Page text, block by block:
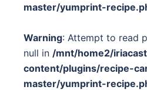
master/yumprint-
Warning: Attempt to read
null in /mnt/home2/
content/plugins/recipe-
master/yumprint-